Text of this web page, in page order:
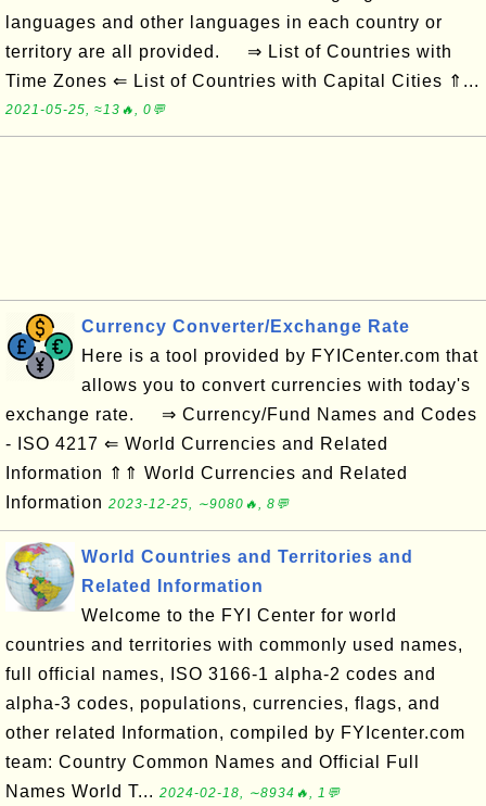
languages and other languages in each country or
territory are all provided. ⇒ List of Countries with
Time Zones ⇐ List of Countries with Capital Cities ⇑...
2021-05-25, ≈13🔥, 0💬
Currency Converter/Exchange Rate
Here is a tool provided by FYICenter.com that
allows you to convert currencies with today's
exchange rate. ⇒ Currency/Fund Names and Codes
- ISO 4217 ⇐ World Currencies and Related
Information ⇑⇑ World Currencies and Related
Information 2023-12-25, ∼9080🔥, 8💬
World Countries and Territories and
Related Information
Welcome to the FYI Center for world
countries and territories with commonly used names,
full official names, ISO 3166-1 alpha-2 codes and
alpha-3 codes, populations, currencies, flags, and
other related Information, compiled by FYIcenter.com
team: Country Common Names and Official Full
Names World T... 2024-02-18, ∼8934🔥, 1💬